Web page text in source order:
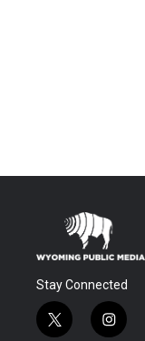
Stay Connected
t
i